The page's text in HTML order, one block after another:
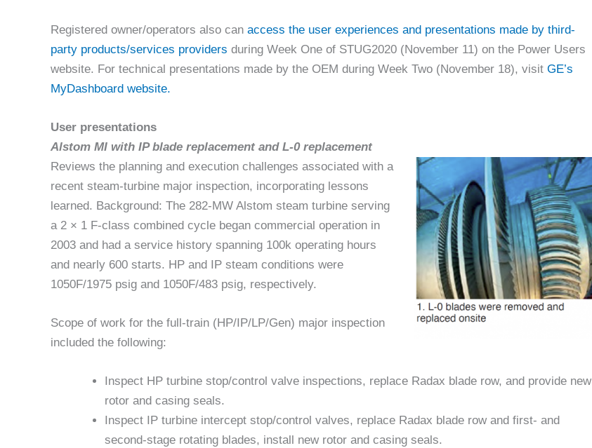
Registered owner/operators also can access the user experiences and presentations made by third-
party products/services providers during Week One of STUG2020 (November 11) on the Power Users
website. For technical presentations made by the OEM during Week Two (November 18), visit GE’s
MyDashboard website.
User presentations
Alstom MI with IP blade replacement and L-0 replacement
Reviews the planning and execution challenges associated with a
recent steam-turbine major inspection, incorporating lessons
learned. Background: The 282-MW Alstom steam turbine serving
a 2 × 1 F-class combined cycle began commercial operation in
2003 and had a service history spanning 100k operating hours
and nearly 600 starts. HP and IP steam conditions were
1050F/1975 psig and 1050F/483 psig, respectively.
Scope of work for the full-train (HP/IP/LP/Gen) major inspection
included the following:
Inspect HP turbine stop/control valve inspections, replace Radax blade row, and provide new
rotor and casing seals.
Inspect IP turbine intercept stop/control valves, replace Radax blade row and first- and
second-stage rotating blades, install new rotor and casing seals.